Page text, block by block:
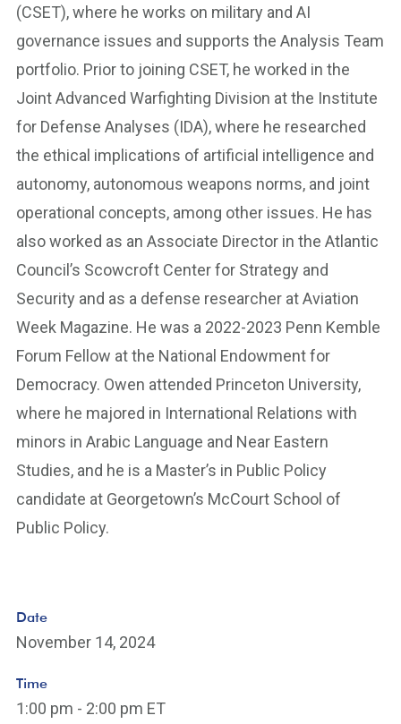
(CSET), where he works on military and AI
governance issues and supports the Analysis Team
portfolio. Prior to joining CSET, he worked in the
Joint Advanced Warfighting Division at the Institute
for Defense Analyses (IDA), where he researched
the ethical implications of artificial intelligence and
autonomy, autonomous weapons norms, and joint
operational concepts, among other issues. He has
also worked as an Associate Director in the Atlantic
Council’s Scowcroft Center for Strategy and
Security and as a defense researcher at Aviation
Week Magazine. He was a 2022-2023 Penn Kemble
Forum Fellow at the National Endowment for
Democracy. Owen attended Princeton University,
where he majored in International Relations with
minors in Arabic Language and Near Eastern
Studies, and he is a Master’s in Public Policy
candidate at Georgetown’s McCourt School of
Public Policy.
Date
November 14, 2024
Time
1:00 pm - 2:00 pm ET